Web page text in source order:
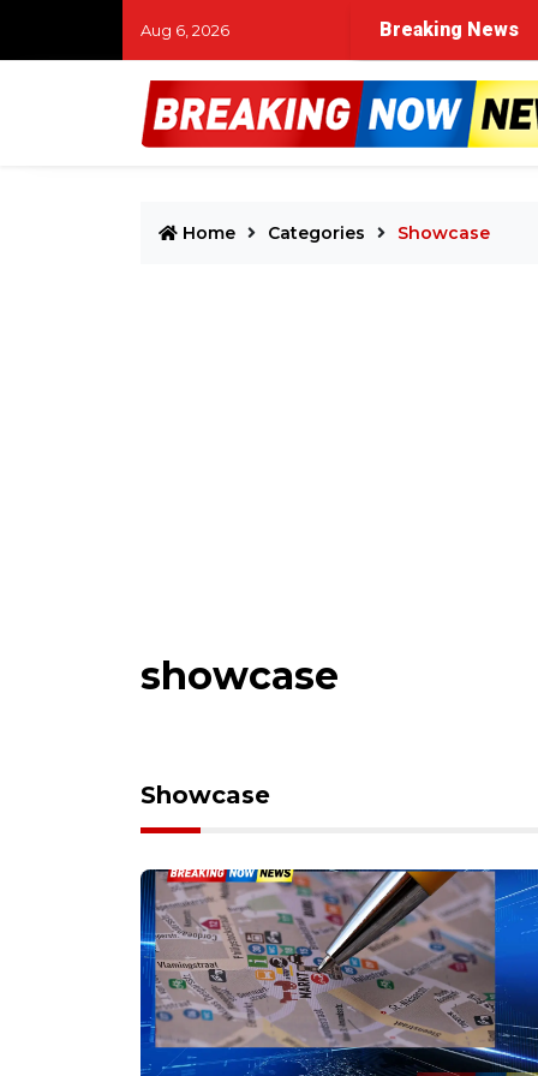
Aug 6, 2026 Breaking News
Home Categories Showcase
showcase
Showcase